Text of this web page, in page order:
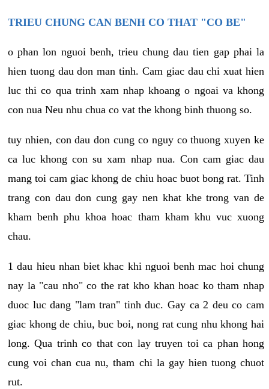
TRIEU CHUNG CAN BENH CO THAT "CO BE"
o phan lon nguoi benh, trieu chung dau tien gap phai la
hien tuong dau don man tinh. Cam giac dau chi xuat hien
luc thi co qua trinh xam nhap khoang o ngoai va khong
con nua Neu nhu chua co vat the khong binh thuong so.
tuy nhien, con dau don cung co nguy co thuong xuyen ke
ca luc khong con su xam nhap nua. Con cam giac dau
mang toi cam giac khong de chiu hoac buot bong rat. Tinh
trang con dau don cung gay nen khat khe trong van de
kham benh phu khoa hoac tham kham khu vuc xuong
chau.
1 dau hieu nhan biet khac khi nguoi benh mac hoi chung
nay la "cau nho" co the rat kho khan hoac ko tham nhap
duoc luc dang "lam tran" tinh duc. Gay ca 2 deu co cam
giac khong de chiu, buc boi, nong rat cung nhu khong hai
long. Qua trinh co that con lay truyen toi ca phan hong
cung voi chan cua nu, tham chi la gay hien tuong chuot
rut.